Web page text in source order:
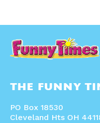
THE FUNNY
PO Box 18530
Cleveland Hts OH